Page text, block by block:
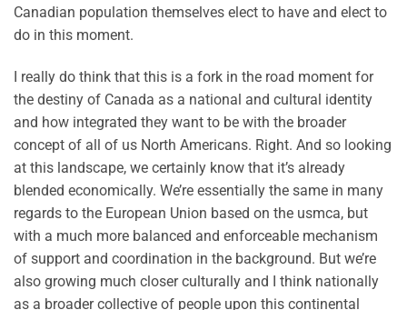
Canadian population themselves elect to have and elect to
do in this moment.
I really do think that this is a fork in the road moment for
the destiny of Canada as a national and cultural identity
and how integrated they want to be with the broader
concept of all of us North Americans. Right. And so looking
at this landscape, we certainly know that it’s already
blended economically. We’re essentially the same in many
regards to the European Union based on the usmca, but
with a much more balanced and enforceable mechanism
of support and coordination in the background. But we’re
also growing much closer culturally and I think nationally
as a broader collective of people upon this continental